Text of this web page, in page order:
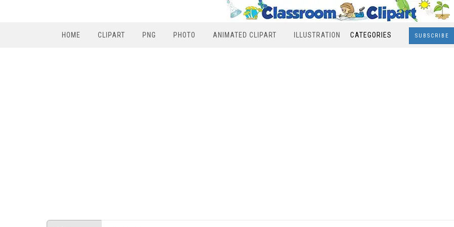
HOME CLIPART PNG PHOTO ANIMATED CLIPART ILLUSTRATION CATEGORIES SUBSCRIBE